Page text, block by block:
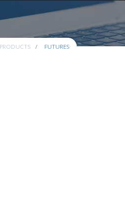
PRODUCTS FUTURES